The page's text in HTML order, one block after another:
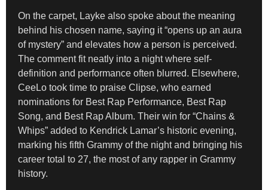
On the carpet, Layke also spoke about the meaning
behind his chosen name, saying it “opens up an aura
of mystery” and elevates how a person is perceived.
The comment fit neatly into a night where self-
definition and performance often blurred. Elsewhere,
CeeLo took time to praise Clipse, who earned
nominations for Best Rap Performance, Best Rap
Song, and Best Rap Album. Their win for “Chains &
Whips” added to Kendrick Lamar’s historic evening,
marking his fifth Grammy of the night and bringing his
career total to 27, the most of any rapper in Grammy
history.